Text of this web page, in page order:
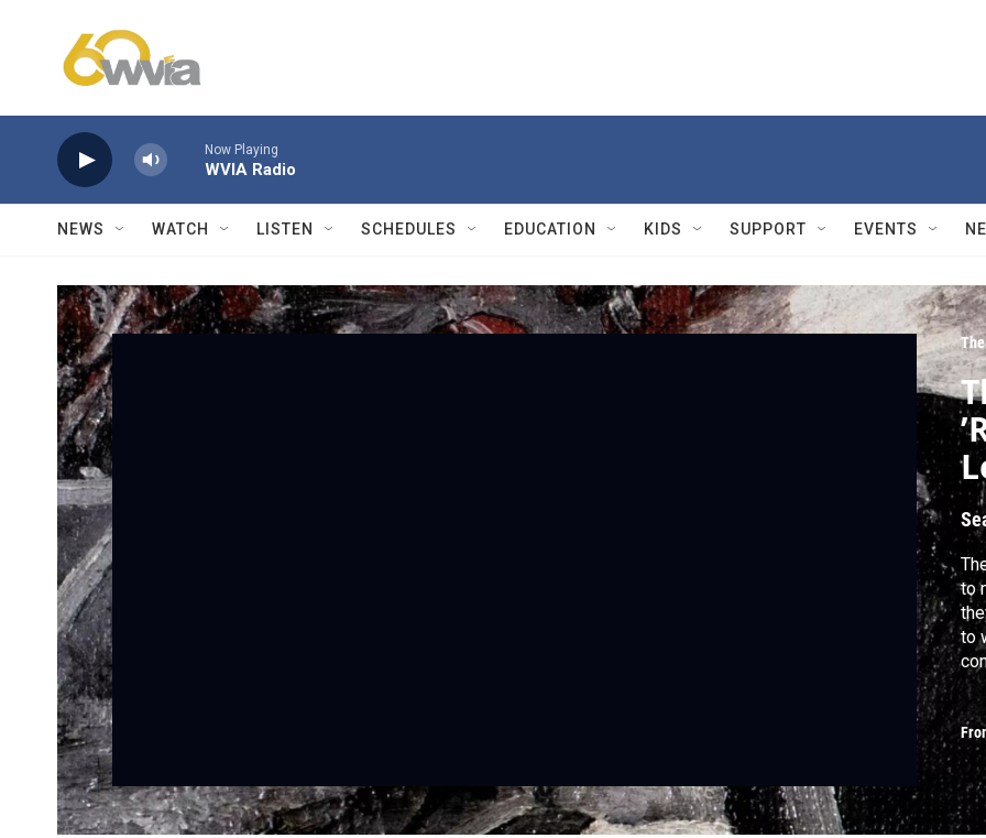
Now Playing
WVIA Radio
NEWS WATCH LISTEN SCHEDULES EDUCATION KIDS SUPPORT EVENTS
to
to